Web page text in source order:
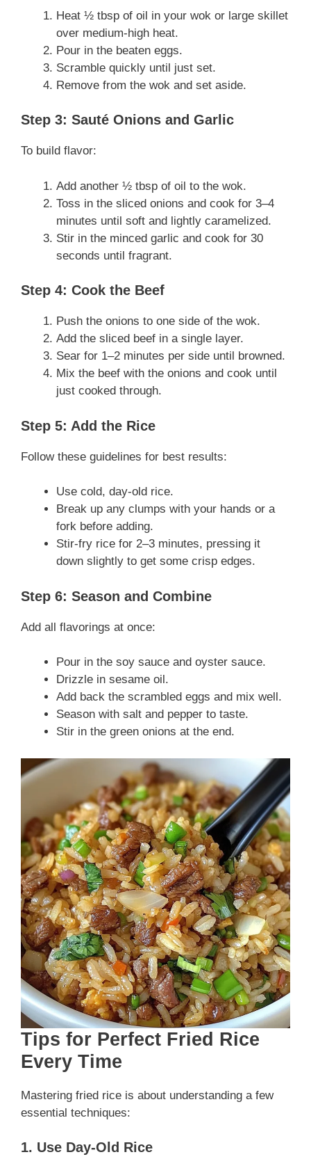
Heat ½ tbsp of oil in your wok or large skillet
over medium-high heat.
Pour in the beaten eggs.
Scramble quickly until just set.
Remove from the wok and set aside.
Step 3: Sauté Onions and Garlic
To build flavor:
Add another ½ tbsp of oil to the wok.
Toss in the sliced onions and cook for 3–4
minutes until soft and lightly caramelized.
Stir in the minced garlic and cook for 30
seconds until fragrant.
Step 4: Cook the Beef
Push the onions to one side of the wok.
Add the sliced beef in a single layer.
Sear for 1–2 minutes per side until browned.
Mix the beef with the onions and cook until
just cooked through.
Step 5: Add the Rice
Follow these guidelines for best results:
Use cold, day-old rice.
Break up any clumps with your hands or a
fork before adding.
Stir-fry rice for 2–3 minutes, pressing it
down slightly to get some crisp edges.
Step 6: Season and Combine
Add all flavorings at once:
Pour in the soy sauce and oyster sauce.
Drizzle in sesame oil.
Add back the scrambled eggs and mix well.
Season with salt and pepper to taste.
Stir in the green onions at the end.
Tips for Perfect Fried Rice
Every Time
Mastering fried rice is about understanding a few
essential techniques:
1. Use Day-Old Rice